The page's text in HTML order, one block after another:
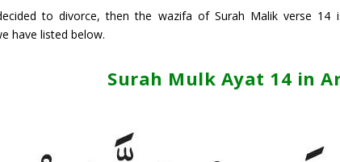
to divorce, then the wazifa of Surah Malik verse
have listed below.
Surah Mulk Ayat 14 in